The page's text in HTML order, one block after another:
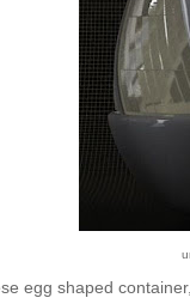
egg shaped